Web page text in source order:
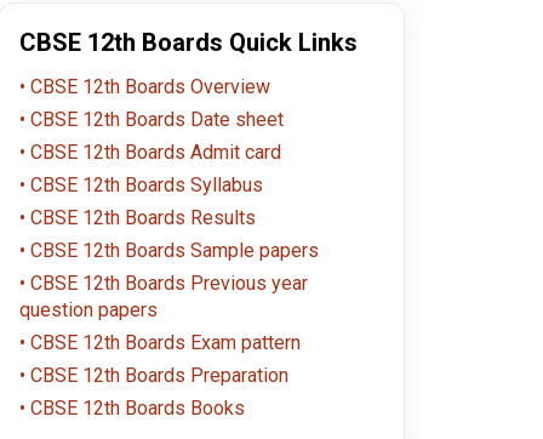
CBSE 12th Boards Quick Links
CBSE 12th Boards Overview
CBSE 12th Boards Date sheet
CBSE 12th Boards Admit card
CBSE 12th Boards Syllabus
CBSE 12th Boards Results
CBSE 12th Boards Sample papers
CBSE 12th Boards Previous year
question papers
CBSE 12th Boards Exam pattern
CBSE 12th Boards Preparation
CBSE 12th Boards Books